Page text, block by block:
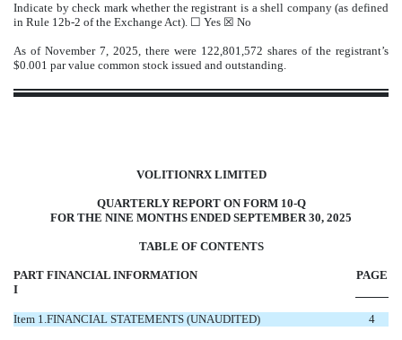
Indicate by check mark whether the registrant is a shell company (as defined
in Rule 12b-2 of the Exchange Act). ☐ Yes ☒ No
As of November 7, 2025, there were 122,801,572 shares of the registrant’s
$0.001 par value common stock issued and outstanding.
VOLITIONRX LIMITED
QUARTERLY REPORT ON FORM 10-Q
FOR THE NINE MONTHS ENDED SEPTEMBER 30, 2025
TABLE OF CONTENTS
PART
I
FINANCIAL INFORMATION PAGE
Item 1.FINANCIAL STATEMENTS (UNAUDITED) 4